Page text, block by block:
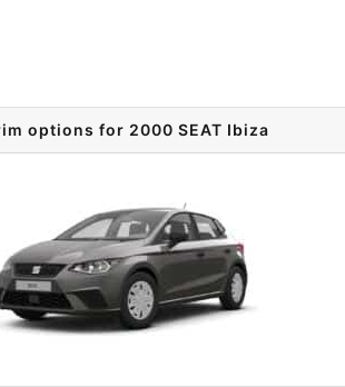
options for 2000 SEAT Ibiza